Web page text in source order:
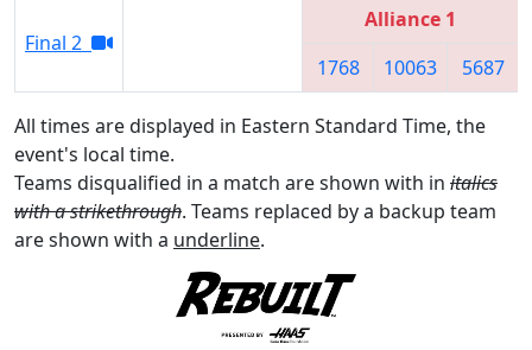
Final 2
Alliance 1
1768
10063 5687
All times are displayed in Eastern Standard Time, the
event's local time.
Teams disqualified in a match are shown with in italics
with a strikethrough. Teams replaced by a backup team
are shown with a underline.